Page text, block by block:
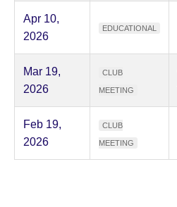
Apr 10,
2026
EDUCATIONAL
Mar 19,
2026
CLUB
MEETING
Feb 19,
2026
CLUB
MEETING